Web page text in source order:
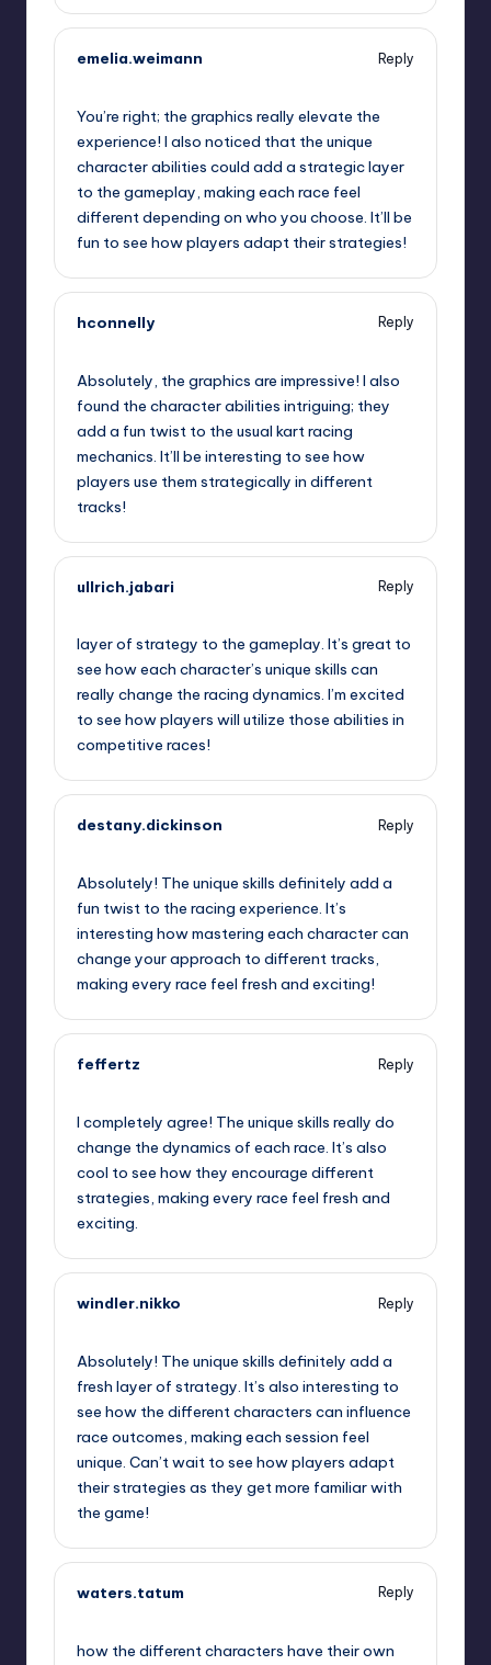
emelia.weimann
Reply
You’re right; the graphics really elevate the
experience! I also noticed that the unique
character abilities could add a strategic layer
to the gameplay, making each race feel
different depending on who you choose. It’ll be
fun to see how players adapt their strategies!
hconnelly
Reply
Absolutely, the graphics are impressive! I also
found the character abilities intriguing; they
add a fun twist to the usual kart racing
mechanics. It’ll be interesting to see how
players use them strategically in different
tracks!
ullrich.jabari
Reply
layer of strategy to the gameplay. It’s great to
see how each character’s unique skills can
really change the racing dynamics. I’m excited
to see how players will utilize those abilities in
competitive races!
destany.dickinson
Reply
Absolutely! The unique skills definitely add a
fun twist to the racing experience. It’s
interesting how mastering each character can
change your approach to different tracks,
making every race feel fresh and exciting!
feffertz
Reply
I completely agree! The unique skills really do
change the dynamics of each race. It’s also
cool to see how they encourage different
strategies, making every race feel fresh and
exciting.
windler.nikko
Reply
Absolutely! The unique skills definitely add a
fresh layer of strategy. It’s also interesting to
see how the different characters can influence
race outcomes, making each session feel
unique. Can’t wait to see how players adapt
their strategies as they get more familiar with
the game!
waters.tatum
Reply
how the different characters have their own